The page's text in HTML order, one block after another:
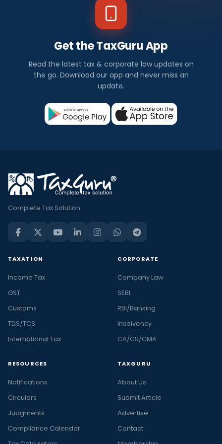
Get the TaxGuru App
Read the latest tax & corporate law updates on
the go. Download our app and never miss an
update.
Complete Tax Solution
TAXATION
Income Tax
GST
Customs
TDS/TCS
International Tax
CORPORATE
Company Law
SEBI
RBI/Banking
Insolvency
CA/CS/CMA
RESOURCES
Notifications
Circulars
Judgments
Compliance Calendar
TAXGURU
About Us
Submit Article
Advertise
Contact